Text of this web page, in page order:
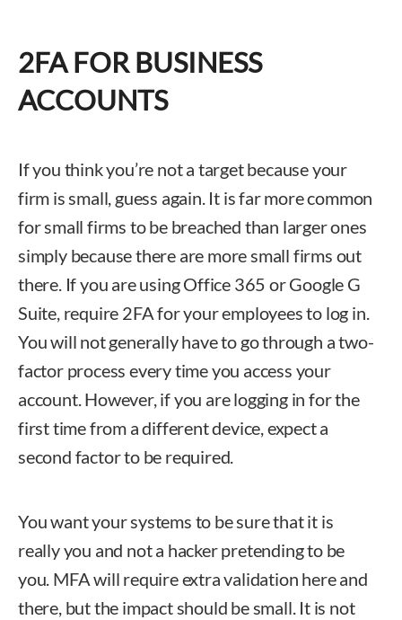
2FA FOR BUSINESS
ACCOUNTS
If you think you’re not a target because your
firm is small, guess again. It is far more common
for small firms to be breached than larger ones
simply because there are more small firms out
there. If you are using Office 365 or Google G
Suite, require 2FA for your employees to log in.
You will not generally have to go through a two-
factor process every time you access your
account. However, if you are logging in for the
first time from a different device, expect a
second factor to be required.
You want your systems to be sure that it is
really you and not a hacker pretending to be
you. MFA will require extra validation here and
there, but the impact should be small. It is not